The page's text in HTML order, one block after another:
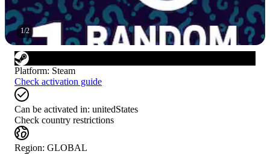
1/2
Platform: Steam
Check activation guide
Can be activated in: unitedStates
Check country restrictions
Region: GLOBAL